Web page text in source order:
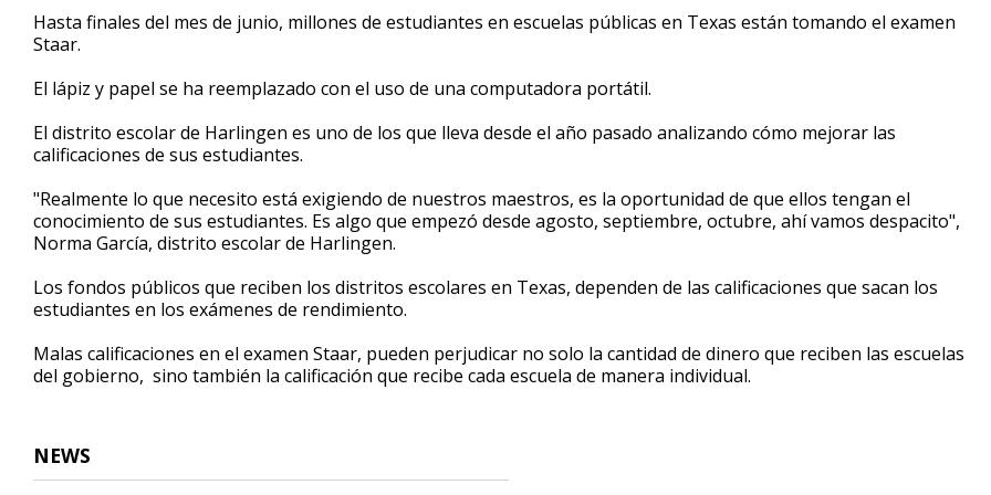
56
secondsVolume
90%
Hasta finales del mes de junio, millones de estudiantes en escuelas públicas en Texas están tomando el examen
Staar.
El lápiz y papel se ha reemplazado con el uso de una computadora portátil.
El distrito escolar de Harlingen es uno de los que lleva desde el año pasado analizando cómo mejorar las
calificaciones de sus estudiantes.
"Realmente lo que necesito está exigiendo de nuestros maestros, es la oportunidad de que ellos tengan el
conocimiento de sus estudiantes. Es algo que empezó desde agosto, septiembre, octubre, ahí vamos despacito",
Norma García, distrito escolar de Harlingen.
Los fondos públicos que reciben los distritos escolares en Texas, dependen de las calificaciones que sacan los
estudiantes en los exámenes de rendimiento.
Malas calificaciones en el examen Staar, pueden perjudicar no solo la cantidad de dinero que reciben las escuelas
del gobierno, sino también la calificación que recibe cada escuela de manera individual.
NEWS